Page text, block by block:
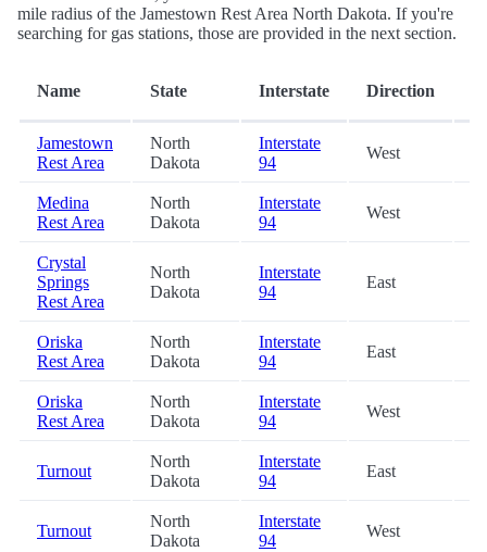
mile radius of the Jamestown Rest Area North Dakota. If you're
searching for gas stations, those are provided in the next section.
Name State Interstate Direction
Jamestown
Rest Area
North
Dakota
Interstate
94
West
Medina
Rest Area
North
Dakota
Interstate
94
West
Crystal
Springs
Rest Area
North
Dakota
Interstate
94
East
Oriska
Rest Area
North
Dakota
Interstate
94
East
Oriska
Rest Area
North
Dakota
Interstate
94
West
Turnout
North
Dakota
Interstate
94
East
Turnout
North
Dakota
Interstate
94
West